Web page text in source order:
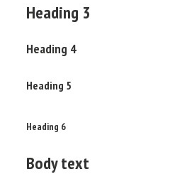
Heading 3
Heading 4
Heading 5
Heading 6
Body text